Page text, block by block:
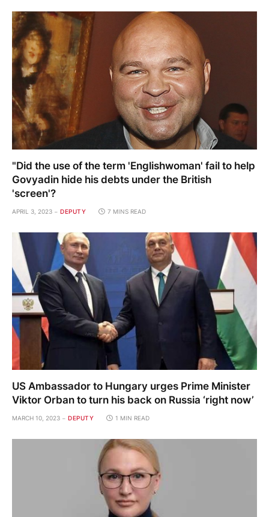
"Did the use of the term 'Englishwoman' fail to help
Govyadin hide his debts under the British
'screen'?
APRIL 3, 2023 DEPUTY 7 MINS READ
US Ambassador to Hungary urges Prime Minister
Viktor Orban to turn his back on Russia ‘right now’
MARCH 10, 2023 DEPUTY 1 MIN READ